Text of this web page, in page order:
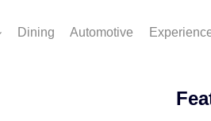
Dining Automotive